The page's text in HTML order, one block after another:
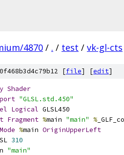
4870 / . / test / vk-gl-cts
[file] [edit]
Shader
"GLSL.std.450"
Logical GLSL450
Fragment %main "main" %
%main OriginUpperLeft
310
"main"